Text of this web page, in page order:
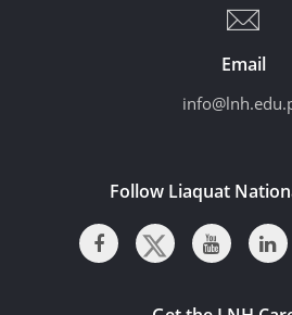
Email
Follow Liaquat